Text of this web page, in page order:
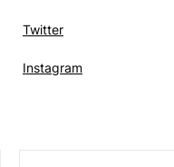
Twitter
Instagram